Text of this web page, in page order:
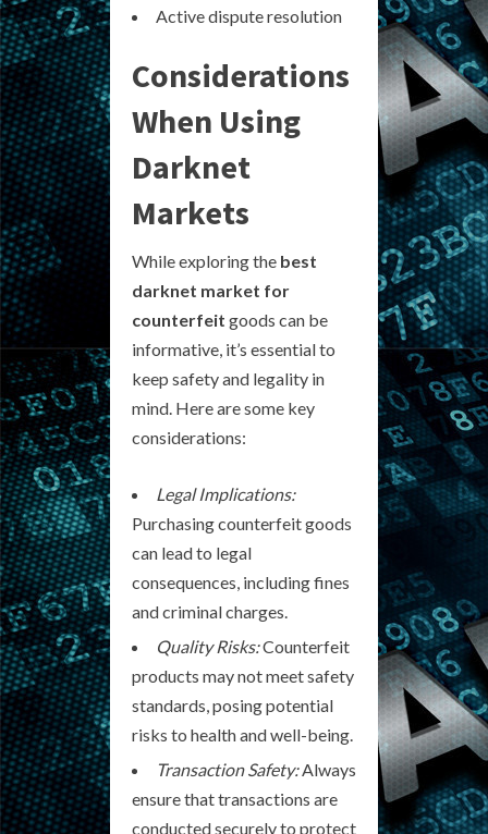
Active dispute resolution
Considerations
When Using
Darknet
Markets
While exploring the best
darknet market for
counterfeit goods can be
informative, it’s essential to
keep safety and legality in
mind. Here are some key
considerations:
Legal Implications:
Purchasing counterfeit goods
can lead to legal
consequences, including fines
and criminal charges.
Quality Risks:Counterfeit
products may not meet safety
standards, posing potential
risks to health and well-being.
Transaction Safety:Always
ensure that transactions are
conducted securely to protect